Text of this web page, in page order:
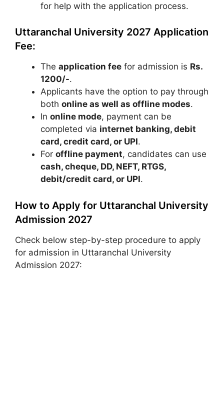
for help with the application process.
Uttaranchal University 2027 Application
Fee:
The application fee for admission is Rs.
1200/-.
Applicants have the option to pay through
both online as well as offline modes.
In online mode, payment can be
completed via internet banking, debit
card, credit card, or UPI.
For offline payment, candidates can use
cash, cheque, DD, NEFT, RTGS,
debit/credit card, or UPI.
How to Apply for Uttaranchal University
Admission 2027
Check below step-by-step procedure to apply
for admission in Uttaranchal University
Admission 2027: